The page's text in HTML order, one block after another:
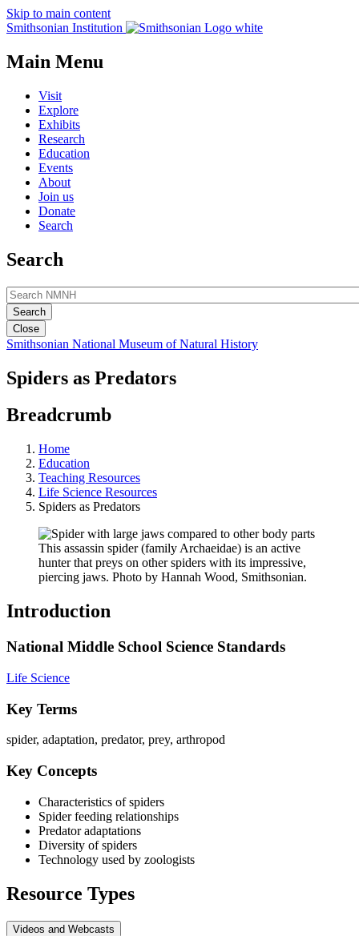
Skip to main content
Smithsonian Institution
Main Menu
Visit
Explore
Exhibits
Research
Education
Events
About
Join us
Donate
Search
Search
Close
Smithsonian National Museum of Natural History
Spiders as Predators
Breadcrumb
Home
Education
Teaching Resources
Life Science Resources
Spiders as Predators
This assassin spider (family Archaeidae) is an active
hunter that preys on other spiders with its impressive,
piercing jaws. Photo by Hannah Wood, Smithsonian.
Introduction
National Middle School Science Standards
Life Science
Key Terms
spider, adaptation, predator, prey, arthropod
Key Concepts
Characteristics of spiders
Spider feeding relationships
Predator adaptations
Diversity of spiders
Technology used by zoologists
Resource Types
Videos and Webcasts